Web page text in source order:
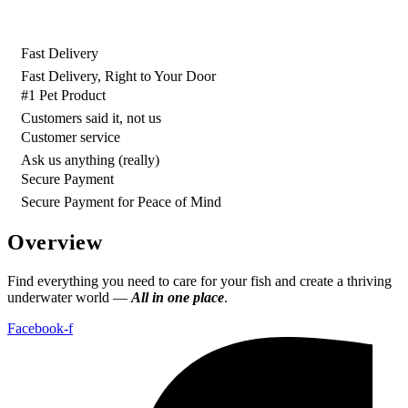
Fast Delivery
Fast Delivery, Right to Your Door
#1 Pet Product
Customers said it, not us
Customer service
Ask us anything (really)
Secure Payment
Secure Payment for Peace of Mind
Overview
Find everything you need to care for your fish and create a thriving
underwater world — All in one place.
Facebook-f